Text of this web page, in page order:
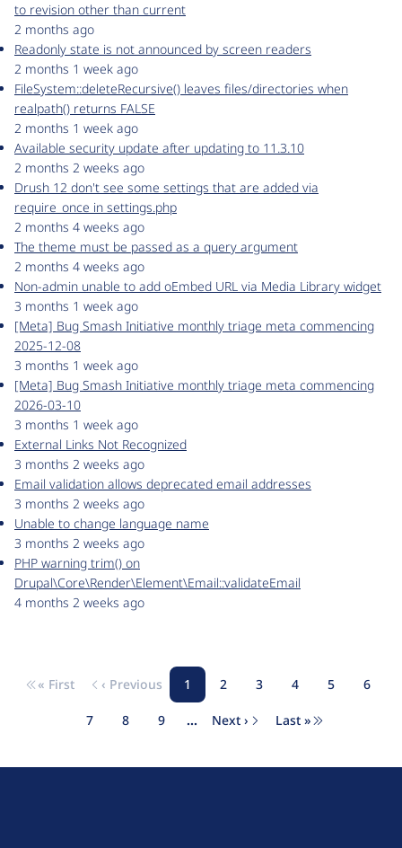
to revision other than current
2 months ago
Readonly state is not announced by screen readers
2 months 1 week ago
FileSystem::deleteRecursive() leaves files/directories when
realpath() returns FALSE
2 months 1 week ago
Available security update after updating to 11.3.10
2 months 2 weeks ago
Drush 12 don't see some settings that are added via
require_once in settings.php
2 months 4 weeks ago
The theme must be passed as a query argument
2 months 4 weeks ago
Non-admin unable to add oEmbed URL via Media Library widget
3 months 1 week ago
[Meta] Bug Smash Initiative monthly triage meta commencing
2025-12-08
3 months 1 week ago
[Meta] Bug Smash Initiative monthly triage meta commencing
2026-03-10
3 months 1 week ago
External Links Not Recognized
3 months 2 weeks ago
Email validation allows deprecated email addresses
3 months 2 weeks ago
Unable to change language name
3 months 2 weeks ago
PHP warning trim() on
Drupal\Core\Render\Element\Email::validateEmail
4 months 2 weeks ago
Pagination
First page
« First Previous page
‹ Previous Page
1 Page
2 Page
3 Page
4 Page
5 Page
6
Page
7 Page
8 Page
9 … Next page
Next › Last page
Last »